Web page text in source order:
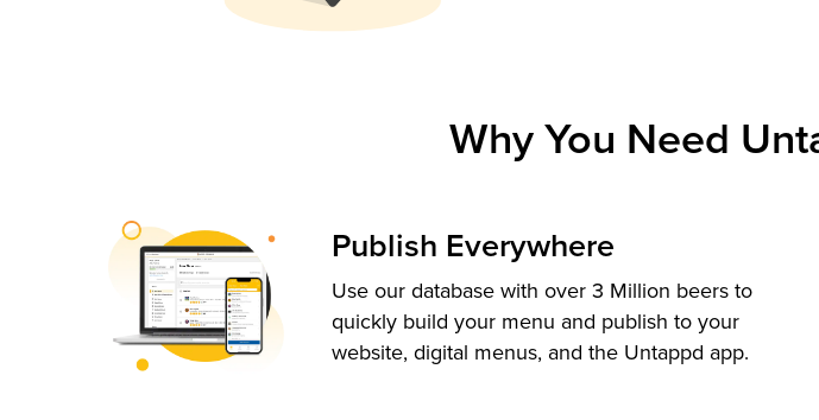
Why You Need
Publish Everywhere
Use our database with over 3 Million beers to
quickly build your menu and publish to your
website, digital menus, and the Untappd app.